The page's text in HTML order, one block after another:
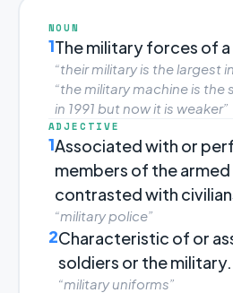
NOUN
1The military forces of a
“their military is the largest
“the military machine is the
in 1991 but now it is weaker”
ADJECTIVE
1Associated with or
members of the armed
contrasted with
“military police”
2Characteristic of or
soldiers or the military.
“military uniforms”